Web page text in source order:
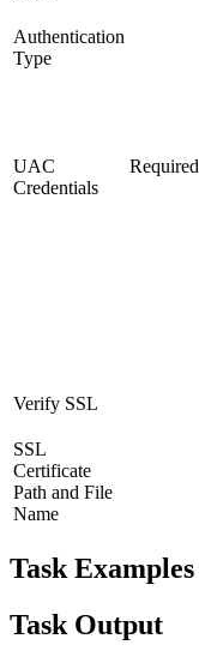
Authentication
Type
UAC
Credentials
Required
Verify SSL
SSL
Certificate
Path and File
Name
Task Examples
Task Output